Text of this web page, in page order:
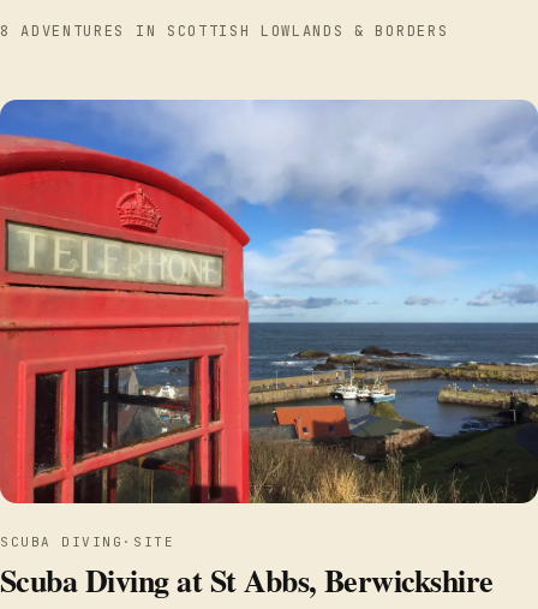
8 ADVENTURES IN SCOTTISH LOWLANDS & BORDERS
SCUBA DIVING · SITE
Scuba Diving at St Abbs, Berwickshire